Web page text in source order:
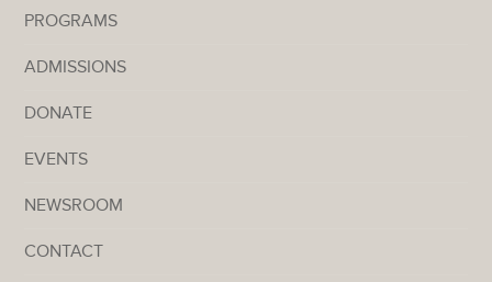
PROGRAMS
ADMISSIONS
DONATE
EVENTS
NEWSROOM
CONTACT